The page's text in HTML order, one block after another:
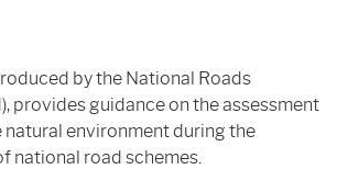
by the National Roads
provides guidance on the assessment
environment during the
national road schemes.